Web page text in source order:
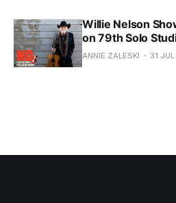
Willie Nelson
on 79th Solo
ANNIE ZALESKI 31